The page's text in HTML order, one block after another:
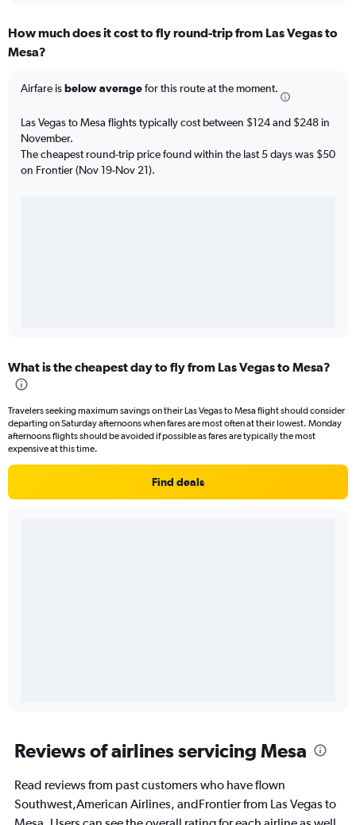
How much does it cost to fly round-trip from Las Vegas to
Mesa?
Airfare isbelow averagefor this route at the moment.
Las Vegas to Mesa flights typically cost between $124 and $248 in
November.
The cheapest round-trip price found within the last 5 days was $50
on Frontier (Nov 19-Nov 21).
What is the cheapest day to fly from Las Vegas to Mesa?
Travelers seeking maximum savings on their Las Vegas to Mesa flight should consider
departing on Saturday afternoons when fares are most often at their lowest. Monday
afternoons flights should be avoided if possible as fares are typically the most
expensive at this time.
Find deals
Reviews of airlines servicing Mesa
Read reviews from past customers who have flown
Southwest,American Airlines, andFrontier from Las Vegas to